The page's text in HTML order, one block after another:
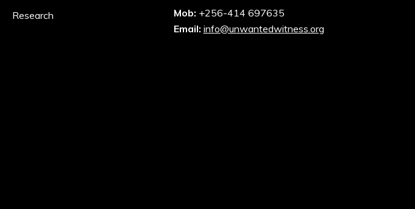
Research Mob: +256-414 697635
Email: info@unwantedwitness.org